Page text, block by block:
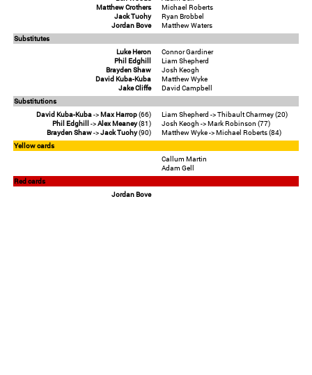
Matthew Crothers
Jack Tuohy
Jordan Bove
Michael Roberts
Ryan Brobbel
Matthew Waters
Substitutes
Luke Heron
Phil Edghill
Brayden Shaw
David Kuba-Kuba
Jake Cliffe
Connor Gardiner
Liam Shepherd
Josh Keogh
Matthew Wyke
David Campbell
Substitutions
David Kuba-Kuba->Max Harrop(66)
Phil Edghill ->Alex Meaney(81)
Brayden Shaw->Jack Tuohy(90)
Liam Shepherd -> Thibault Charmey (20)
Josh Keogh -> Mark Robinson (77)
Matthew Wyke -> Michael Roberts (84)
Yellow cards
Callum Martin
Adam Gell
Red cards
Jordan Bove